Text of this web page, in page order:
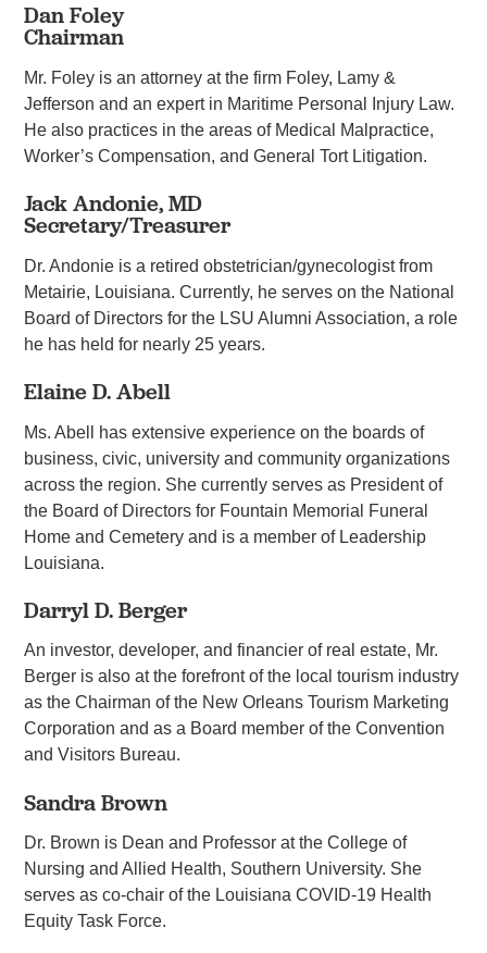
Dan Foley
Chairman
Mr. Foley is an attorney at the firm Foley, Lamy &
Jefferson and an expert in Maritime Personal Injury Law.
He also practices in the areas of Medical Malpractice,
Worker’s Compensation, and General Tort Litigation.
Jack Andonie, MD
Secretary/Treasurer
Dr. Andonie is a retired obstetrician/gynecologist from
Metairie, Louisiana. Currently, he serves on the National
Board of Directors for the LSU Alumni Association, a role
he has held for nearly 25 years.
Elaine D. Abell
Ms. Abell has extensive experience on the boards of
business, civic, university and community organizations
across the region. She currently serves as President of
the Board of Directors for Fountain Memorial Funeral
Home and Cemetery and is a member of Leadership
Louisiana.
Darryl D. Berger
An investor, developer, and financier of real estate, Mr.
Berger is also at the forefront of the local tourism industry
as the Chairman of the New Orleans Tourism Marketing
Corporation and as a Board member of the Convention
and Visitors Bureau.
Sandra Brown
Dr. Brown is Dean and Professor at the College of
Nursing and Allied Health, Southern University. She
serves as co-chair of the Louisiana COVID-19 Health
Equity Task Force.